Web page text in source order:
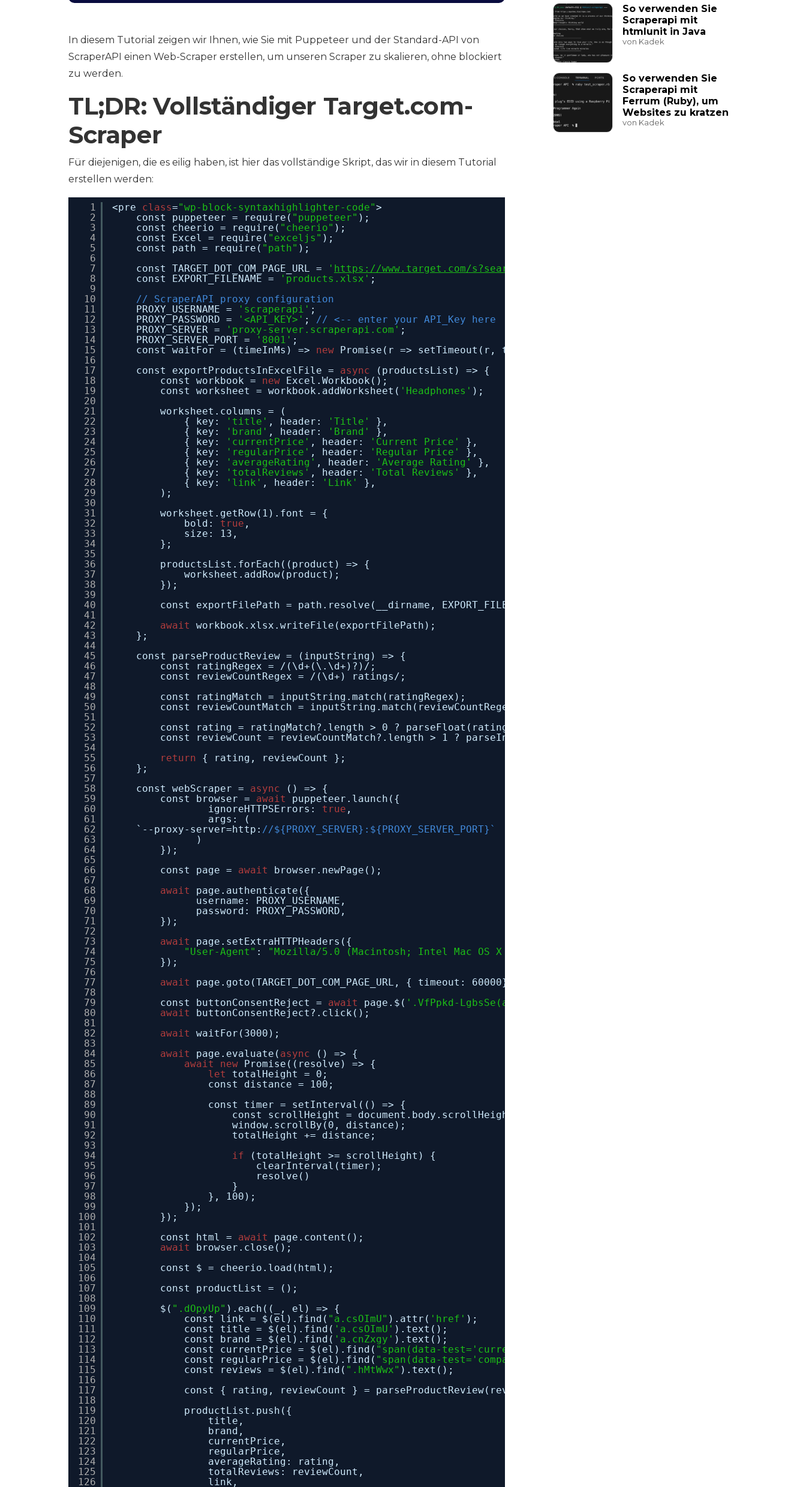
In diesem Tutorial zeigen wir Ihnen, wie Sie mit Puppeteer und der Standard-API von
ScraperAPI einen Web-Scraper erstellen, um unseren Scraper zu skalieren, ohne blockiert
zu werden.
TL;DR: Vollständiger Target.com-
Scraper
Für diejenigen, die es eilig haben, ist hier das vollständige Skript, das wir in diesem Tutorial
erstellen werden:
1
2
3
4
5
6
7
8
9
10
11
12
13
14
15
16
17
18
19
20
21
22
23
24
25
26
27
28
29
30
31
32
33
34
35
36
37
38
39
40
41
42
43
44
45
46
47
48
49
50
51
52
53
54
55
56
57
58
59
60
61
62
63
64
65
66
67
68
69
70
71
72
73
74
75
76
77
78
79
80
81
82
83
84
85
86
87
88
89
90
91
92
93
94
95
96
97
98
99
100
101
102
103
104
105
106
107
108
109
110
111
112
113
114
115
116
117
118
119
120
121
122
123
124
125
126
<pre class="wp-block-syntaxhighlighter-code">
const puppeteer = require( "puppeteer" );
const cheerio = require( "cheerio" );
const Excel = require( "exceljs" );
const path = require( "path" );
const TARGET_DOT_COM_PAGE_URL =
' https://www.target.com/
const EXPORT_FILENAME =
'products.xlsx' ;
// ScraperAPI proxy configuration
PROXY_USERNAME =
'scraperapi' ;
PROXY_PASSWORD =
'<API_KEY>' ;
// <-- enter your API_Key here
PROXY_SERVER =
'proxy-server.scraperapi.com' ;
PROXY_SERVER_PORT =
'8001' ;
const waitFor = (timeInMs) => new Promise(r => setTimeout(r, timeInMs));
const exportProductsInExcelFile = async
(productsList) => {
const workbook = new Excel.Workbook();
const worksheet = workbook.addWorksheet( 'Headphones' );
worksheet.columns = (
{ key:
'title' , header: 'Title'
},
{ key:
'brand' , header: 'Brand'
},
{ key:
'currentPrice' , header: 'Current Price'
},
{ key:
'regularPrice' , header: 'Regular Price'
},
{ key:
'averageRating' , header: 'Average Rating'
},
{ key:
'totalReviews' , header: 'Total Reviews'
},
{ key:
'link' , header: 'Link'
},
);
worksheet.getRow(1).font = {
bold: true ,
size: 13,
};
productsList.forEach((product) => {
worksheet.addRow(product);
});
const exportFilePath = path.resolve(__dirname, EXPORT_FILENAME);
await
workbook.xlsx.writeFile(exportFilePath);
};
const parseProductReview = (inputString) => {
const ratingRegex = /(\d+(\.\d+)?)/;
const reviewCountRegex = /(\d+) ratings/;
const ratingMatch = inputString.match(ratingRegex);
const reviewCountMatch = inputString.match(reviewCountRegex);
const rating = ratingMatch?.length > 0 ? parseFloat(ratingMatch(0)) :
const reviewCount = reviewCountMatch?.length > 1 ? parseInt(reviewCountMatch(1)) :
return
{ rating, reviewCount };
};
const webScraper = async
() => {
const browser = await
puppeteer.launch({
ignoreHTTPSErrors: true ,
args: (
`--proxy-server=http: //${PROXY_SERVER}:${PROXY_SERVER_PORT}`
)
});
const page = await
browser.newPage();
await
page.authenticate({
username: PROXY_USERNAME,
password: PROXY_PASSWORD,
});
await
page.setExtraHTTPHeaders({
"User-Agent" : "Mozilla/5.0 (Macintosh; Intel Mac OS X 13.5; rv:109.0) Gecko/20100101 Firefox/117.0"
});
await
page.goto(TARGET_DOT_COM_PAGE_URL, { timeout: 60000});
const buttonConsentReject = await page.$( '.VfPpkd-LgbsSe(aria-label="Reject all")'
await
buttonConsentReject?.click();
await
waitFor(3000);
await
page.evaluate( async
() => {
await
new Promise((resolve) => {
let
totalHeight = 0;
const distance = 100;
const timer = setInterval(() => {
const scrollHeight = document.body.scrollHeight;
window.scrollBy(0, distance);
totalHeight += distance;
if
(totalHeight >= scrollHeight) {
clearInterval(timer);
resolve()
}
}, 100);
});
});
const html = await
page.content();
await
browser.close();
const $ = cheerio.load(html);
const productList = ();
$( ".dOpyUp" ).each((_, el) => {
const link = $(el).find( "a.csOImU" ).attr( 'href' );
const title = $(el).find( 'a.csOImU' ).text();
const brand = $(el).find( 'a.cnZxgy' ).text();
const currentPrice = $(el).find( "span(data-test='current-price') span"
const regularPrice = $(el).find( "span(data-test='comparison-price') span"
const reviews = $(el).find( ".hMtWwx" ).text();
const { rating, reviewCount } = parseProductReview(reviews);
productList.push({
title,
brand,
currentPrice,
regularPrice,
averageRating: rating,
totalReviews: reviewCount,
link,
So verwenden Sie
Scraperapi mit
htmlunit in Java
von Kadek
So verwenden Sie
Scraperapi mit
Ferrum (Ruby), um
Websites zu kratzen
von Kadek